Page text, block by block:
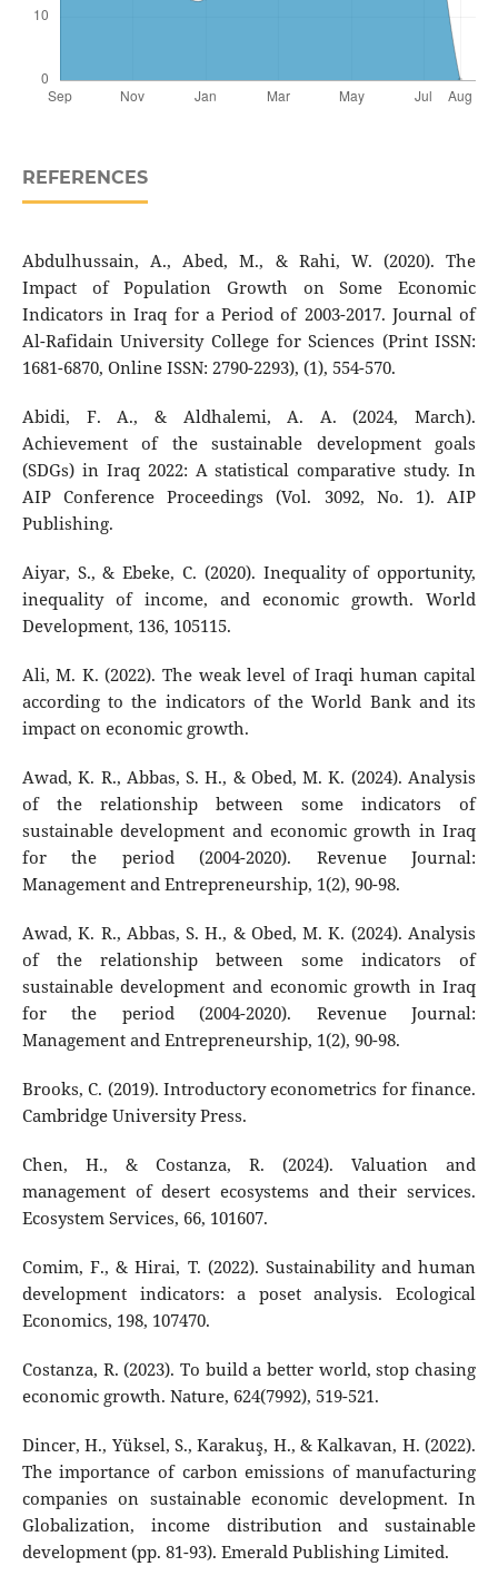
REFERENCES
Abdulhussain, A., Abed, M., & Rahi, W. (2020). The
Impact of Population Growth on Some Economic
Indicators in Iraq for a Period of 2003-2017. Journal of
Al-Rafidain University College for Sciences (Print ISSN:
1681-6870, Online ISSN: 2790-2293), (1), 554-570.
Abidi, F. A., & Aldhalemi, A. A. (2024, March).
Achievement of the sustainable development goals
(SDGs) in Iraq 2022: A statistical comparative study. In
AIP Conference Proceedings (Vol. 3092, No. 1). AIP
Publishing.
Aiyar, S., & Ebeke, C. (2020). Inequality of opportunity,
inequality of income, and economic growth. World
Development, 136, 105115.
Ali, M. K. (2022). The weak level of Iraqi human capital
according to the indicators of the World Bank and its
impact on economic growth.
Awad, K. R., Abbas, S. H., & Obed, M. K. (2024). Analysis
of the relationship between some indicators of
sustainable development and economic growth in Iraq
for the period (2004-2020). Revenue Journal:
Management and Entrepreneurship, 1(2), 90-98.
Awad, K. R., Abbas, S. H., & Obed, M. K. (2024). Analysis
of the relationship between some indicators of
sustainable development and economic growth in Iraq
for the period (2004-2020). Revenue Journal:
Management and Entrepreneurship, 1(2), 90-98.
Brooks, C. (2019). Introductory econometrics for finance.
Cambridge University Press.
Chen, H., & Costanza, R. (2024). Valuation and
management of desert ecosystems and their services.
Ecosystem Services, 66, 101607.
Comim, F., & Hirai, T. (2022). Sustainability and human
development indicators: a poset analysis. Ecological
Economics, 198, 107470.
Costanza, R. (2023). To build a better world, stop chasing
economic growth. Nature, 624(7992), 519-521.
Dincer, H., Yüksel, S., Karakuş, H., & Kalkavan, H. (2022).
The importance of carbon emissions of manufacturing
companies on sustainable economic development. In
Globalization, income distribution and sustainable
development (pp. 81-93). Emerald Publishing Limited.